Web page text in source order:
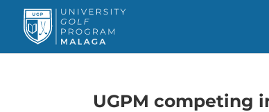
UGPM competing